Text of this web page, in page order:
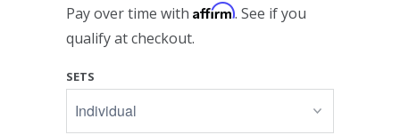
Pay over time with Affirm. See if you
qualify at checkout.
SETS